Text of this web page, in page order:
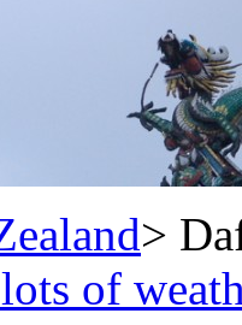
>
of